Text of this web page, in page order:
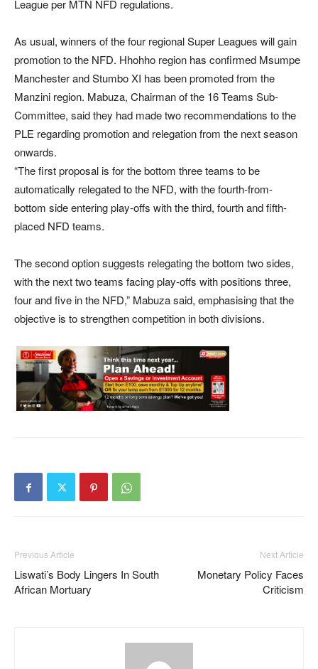
League per MTN NFD regulations.
As usual, winners of the four regional Super Leagues will gain
promotion to the NFD. Hhohho region has confirmed Msumpe
Manchester and Stumbo XI has been promoted from the
Manzini region. Mabuza, Chairman of the 16 Teams Sub-
Committee, said they had made two recommendations to the
PLE regarding promotion and relegation from the next season
onwards.
“The first proposal is for the bottom three teams to be
automatically relegated to the NFD, with the fourth-from-
bottom side entering play-offs with the third, fourth and fifth-
placed NFD teams.
The second option suggests relegating the bottom two sides,
with the next two teams facing play-offs with positions three,
four and five in the NFD,” Mabuza said, emphasising that the
objective is to strengthen competition in both divisions.
Previous Article
Liswati’s Body Lingers In South
African Mortuary
Next Article
Monetary Policy Faces
Criticism